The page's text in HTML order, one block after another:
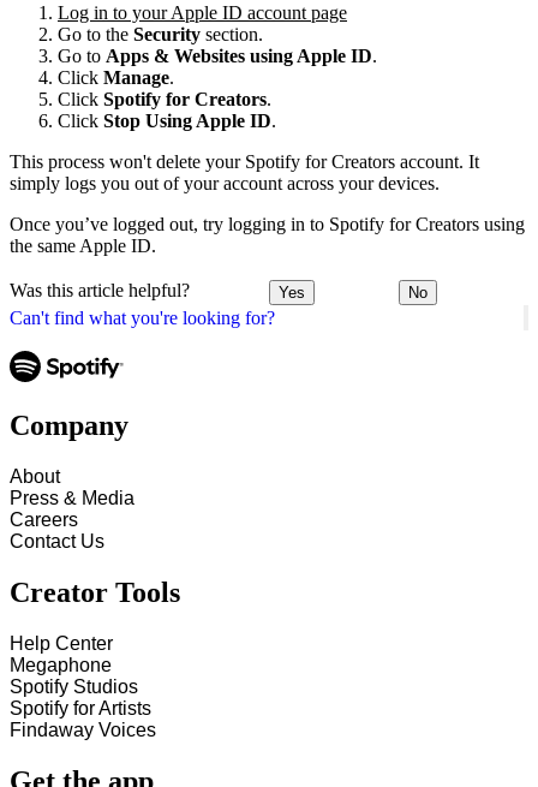
Can't find what you're looking for?
Log in to your Apple ID account page
Go to the Security section.
Go to Apps & Websites using Apple ID.
Click Manage.
Click Spotify for Creators.
Click Stop Using Apple ID.
This process won't delete your Spotify for Creators account. It
simply logs you out of your account across your devices.
Once you’ve logged out, try logging in to Spotify for Creators using
the same Apple ID.
Was this article helpful? Yes No
Company
About
Press & Media
Careers
Contact Us
Creator Tools
Help Center
Megaphone
Spotify Studios
Spotify for Artists
Findaway Voices